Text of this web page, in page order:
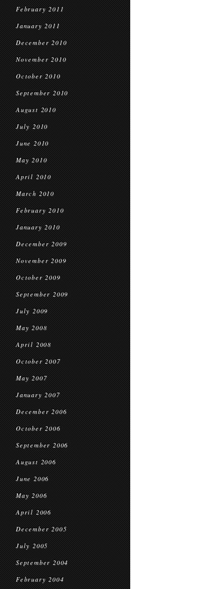
February 2011
January 2011
December 2010
November 2010
October 2010
September 2010
August 2010
July 2010
June 2010
May 2010
April 2010
March 2010
February 2010
January 2010
December 2009
November 2009
October 2009
September 2009
July 2009
May 2008
April 2008
October 2007
May 2007
January 2007
December 2006
October 2006
September 2006
August 2006
June 2006
May 2006
April 2006
December 2005
July 2005
September 2004
February 2004